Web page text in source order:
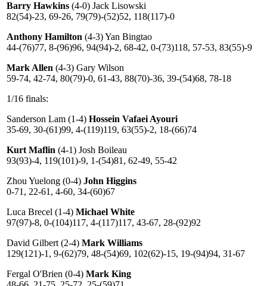
Barry Hawkins (4-0) Jack Lisowski
82(54)-23, 69-26, 79(79)-(52)52, 118(117)-0
Anthony Hamilton (4-3) Yan Bingtao
44-(76)77, 8-(96)96, 94(94)-2, 68-42, 0-(73)118, 57-53, 83(55)-9
Mark Allen (4-3) Gary Wilson
59-74, 42-74, 80(79)-0, 61-43, 88(70)-36, 39-(54)68, 78-18
1/16 finals:
Sanderson Lam (1-4) Hossein Vafaei Ayouri
35-69, 30-(61)99, 4-(119)119, 63(55)-2, 18-(66)74
Kurt Maflin (4-1) Josh Boileau
93(93)-4, 119(101)-9, 1-(54)81, 62-49, 55-42
Zhou Yuelong (0-4) John Higgins
0-71, 22-61, 4-60, 34-(60)67
Luca Brecel (1-4) Michael White
97(97)-8, 0-(104)117, 4-(117)117, 43-67, 28-(92)92
David Gilbert (2-4) Mark Williams
129(121)-1, 9-(62)79, 48-(54)69, 102(62)-15, 19-(94)94, 31-67
Fergal O'Brien (0-4) Mark King